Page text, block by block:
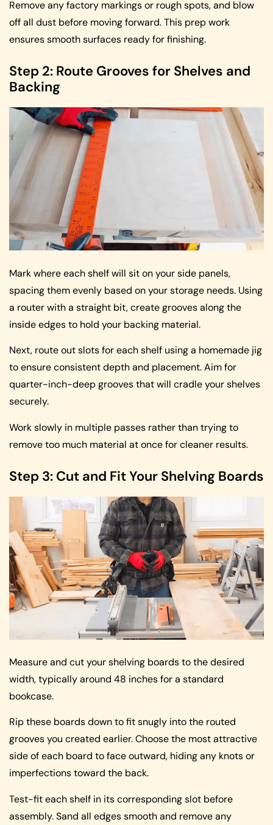
Remove any factory markings or rough spots, and blow
off all dust before moving forward. This prep work
ensures smooth surfaces ready for finishing.
Step 2: Route Grooves for Shelves and
Backing
Mark where each shelf will sit on your side panels,
spacing them evenly based on your storage needs. Using
a router with a straight bit, create grooves along the
inside edges to hold your backing material.
Next, route out slots for each shelf using a homemade jig
to ensure consistent depth and placement. Aim for
quarter-inch-deep grooves that will cradle your shelves
securely.
Work slowly in multiple passes rather than trying to
remove too much material at once for cleaner results.
Step 3: Cut and Fit Your Shelving Boards
Measure and cut your shelving boards to the desired
width, typically around 48 inches for a standard
bookcase.
Rip these boards down to fit snugly into the routed
grooves you created earlier. Choose the most attractive
side of each board to face outward, hiding any knots or
imperfections toward the back.
Test-fit each shelf in its corresponding slot before
assembly. Sand all edges smooth and remove any